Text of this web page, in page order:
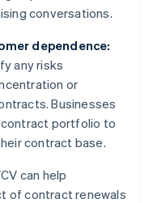
conversations.
dependence:
any risks
or
Businesses
contract portfolio to
contract base.
can help
of contract renewals